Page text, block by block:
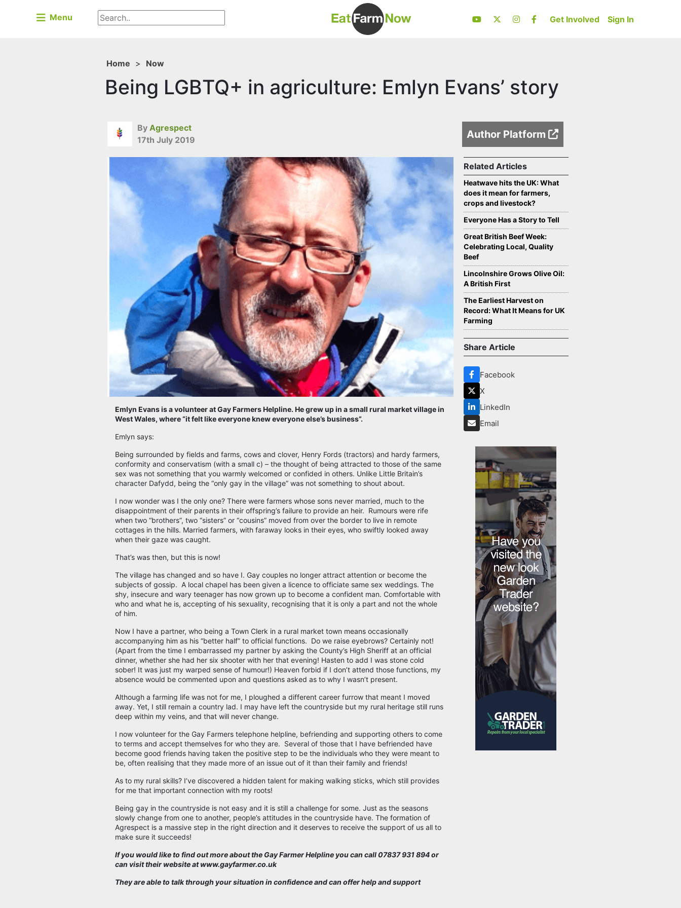
Menu Get Involved Sign In
Home > Now
Being LGBTQ+ in agriculture: Emlyn Evans’ story
ByAgrespect
17th July 2019
Author Platform
Emlyn Evans is a volunteer at Gay Farmers Helpline. He grew up in a small rural market village in
West Wales, where “it felt like everyone knew everyone else’s business”.
Emlyn says:
Being surrounded by fields and farms, cows and clover, Henry Fords (tractors) and hardy farmers,
conformity and conservatism (with a small c) – the thought of being attracted to those of the same
sex was not something that you warmly welcomed or confided in others. Unlike Little Britain’s
character Dafydd, being the “only gay in the village” was not something to shout about.
I now wonder was I the only one? There were farmers whose sons never married, much to the
disappointment of their parents in their offspring’s failure to provide an heir. Rumours were rife
when two “brothers”, two “sisters” or “cousins” moved from over the border to live in remote
cottages in the hills. Married farmers, with faraway looks in their eyes, who swiftly looked away
when their gaze was caught.
That’s was then, but this is now!
The village has changed and so have I. Gay couples no longer attract attention or become the
subjects of gossip. A local chapel has been given a licence to officiate same sex weddings. The
shy, insecure and wary teenager has now grown up to become a confident man. Comfortable with
who and what he is, accepting of his sexuality, recognising that it is only a part and not the whole
of him.
Now I have a partner, who being a Town Clerk in a rural market town means occasionally
accompanying him as his “better half” to official functions. Do we raise eyebrows? Certainly not!
(Apart from the time I embarrassed my partner by asking the County’s High Sheriff at an official
dinner, whether she had her six shooter with her that evening! Hasten to add I was stone cold
sober! It was just my warped sense of humour!) Heaven forbid if I don’t attend those functions, my
absence would be commented upon and questions asked as to why I wasn’t present.
Although a farming life was not for me, I ploughed a different career furrow that meant I moved
away. Yet, I still remain a country lad. I may have left the countryside but my rural heritage still runs
deep within my veins, and that will never change.
I now volunteer for the Gay Farmers telephone helpline, befriending and supporting others to come
to terms and accept themselves for who they are. Several of those that I have befriended have
become good friends having taken the positive step to be the individuals who they were meant to
be, often realising that they made more of an issue out of it than their family and friends!
As to my rural skills? I’ve discovered a hidden talent for making walking sticks, which still provides
for me that important connection with my roots!
Being gay in the countryside is not easy and it is still a challenge for some. Just as the seasons
slowly change from one to another, people’s attitudes in the countryside have. The formation of
Agrespect is a massive step in the right direction and it deserves to receive the support of us all to
make sure it succeeds!
If you would like to find out more about the Gay Farmer Helpline you can call 07837 931 894 or
can visit their website at www.gayfarmer.co.uk
They are able to talk through your situation in confidence and can offer help and support
Related Articles
Heatwave hits the UK: What
does it mean for farmers,
crops and livestock?
Everyone Has a Story to Tell
Great British Beef Week:
Celebrating Local, Quality
Beef
Lincolnshire Grows Olive Oil:
A British First
The Earliest Harvest on
Record: What It Means for UK
Farming
Share Article
Facebook
X
LinkedIn
Email